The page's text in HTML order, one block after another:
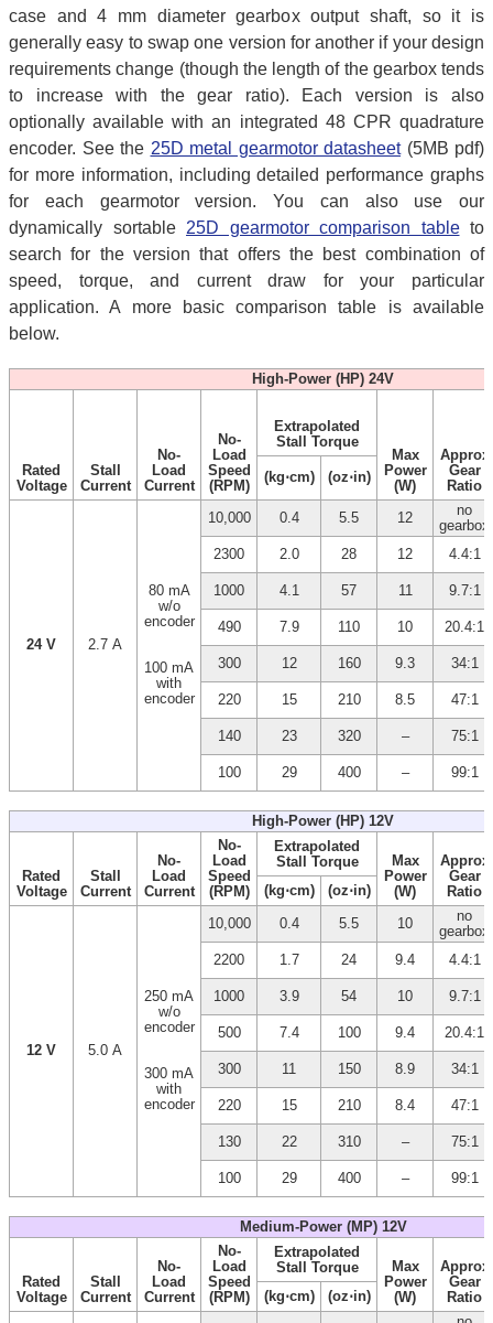
case and 4 mm diameter gearbox output shaft, so it is
generally easy to swap one version for another if your design
requirements change (though the length of the gearbox tends
to increase with the gear ratio). Each version is also
optionally available with an integrated 48 CPR quadrature
encoder. See the 25D metal gearmotor datasheet(5MB pdf)
for more information, including detailed performance graphs
for each gearmotor version. You can also use our
dynamically sortable 25D gearmotor comparison tableto
search for the version that offers the best combination of
speed, torque, and current draw for your particular
application. A more basic comparison table is available
below.
High-Power (HP) 24V
Rated
Voltage
Stall
Current
No-
Load
Current
No-
Load
Speed
(RPM)
Extrapolated
Stall Torque
Max
Power
(W)
Approx
Gear
Ratio
(kg⋅cm) (oz⋅in)
24 V 2.7 A
80 mA
w/o
encoder
100 mA
with
encoder
10,000 0.4 5.5 12
no
gearbox
2300
2.0 28 12 4.4:1
1000 4.1 57 11 9.7:1
490 7.9 110 10 20.4:1
300 12 160 9.3 34:1
220 15 210 8.5 47:1
140 23 320 – 75:1
100 29 400 – 99:1
High-Power (HP) 12V
Rated
Voltage
Stall
Current
No-
Load
Current
No-
Load
Speed
(RPM)
Extrapolated
Stall Torque
Max
Power
(W)
Approx
Gear
Ratio
(kg⋅cm) (oz⋅in)
12 V 5.0 A
250 mA
w/o
encoder
300 mA
with
encoder
10,000 0.4 5.5 10
no
gearbox
2200
1.7 24 9.4 4.4:1
1000 3.9 54 10 9.7:1
500 7.4 100 9.4 20.4:1
300 11 150 8.9 34:1
220 15 210 8.4 47:1
130 22 310 – 75:1
100 29 400 – 99:1
Medium-Power (MP) 12V
Rated
Voltage
Stall
Current
No-
Load
Current
No-
Load
Speed
(RPM)
Extrapolated
Stall Torque
Max
Power
(W)
Approx
Gear
Ratio
(kg⋅cm)
(oz⋅in)